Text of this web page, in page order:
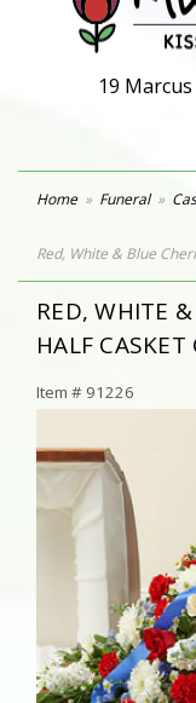
19
Home Funeral
Red, White & Blue
RED, WHITE
HALF CASKET
Item # 91226